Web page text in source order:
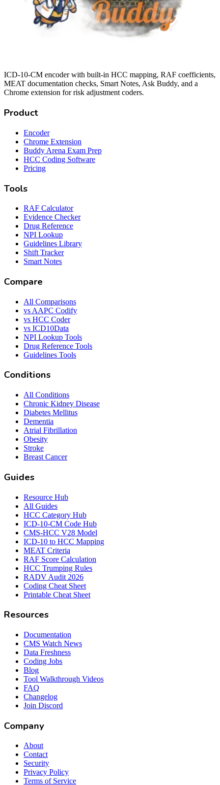
ICD-10-CM encoder with built-in HCC mapping, RAF coefficients,
MEAT documentation checks, Smart Notes, Ask Buddy, and a
Chrome extension for risk adjustment coders.
Product
Encoder
Chrome Extension
Buddy Arena Exam Prep
HCC Coding Software
Pricing
Tools
RAF Calculator
Evidence Checker
Drug Reference
NPI Lookup
Guidelines Library
Shift Tracker
Smart Notes
Compare
All Comparisons
vs AAPC Codify
vs HCC Coder
vs ICD10Data
NPI Lookup Tools
Drug Reference Tools
Guidelines Tools
Conditions
All Conditions
Chronic Kidney Disease
Diabetes Mellitus
Dementia
Atrial Fibrillation
Obesity
Stroke
Breast Cancer
Guides
Resource Hub
All Guides
HCC Category Hub
ICD-10-CM Code Hub
CMS-HCC V28 Model
ICD-10 to HCC Mapping
MEAT Criteria
RAF Score Calculation
HCC Trumping Rules
RADV Audit 2026
Coding Cheat Sheet
Printable Cheat Sheet
Resources
Documentation
CMS Watch News
Data Freshness
Coding Jobs
Blog
Tool Walkthrough Videos
FAQ
Changelog
Join Discord
Company
About
Contact
Security
Privacy Policy
Terms of Service